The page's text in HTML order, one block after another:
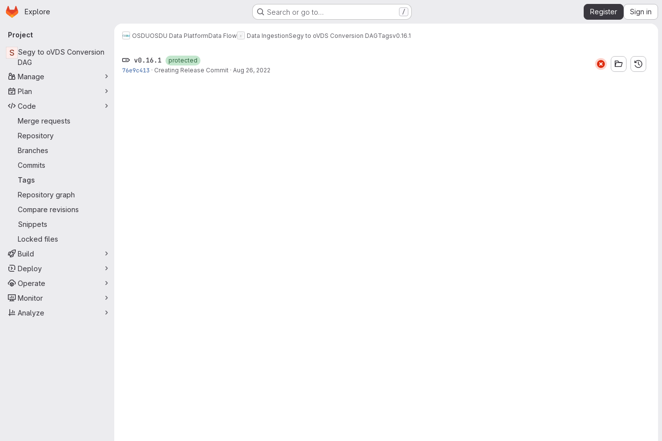
Skip to main content
Homepage
Explore Search or go to… / Register Sign in
Primary navigation
Project
S Segy to oVDS Conversion
DAG
Manage
Plan
Code
Merge requests
Repository
Branches
Commits
Tags
Repository graph
Compare revisions
Snippets
Locked files
Build
Deploy
Operate
Monitor
Analyze
OSDUOSDU Data PlatformData Flow Data IngestionSegy to oVDS Conversion DAGTagsv0.16.1
v0.16.1
protected
76e9c413 · Creating Release Commit · Aug 26, 2022